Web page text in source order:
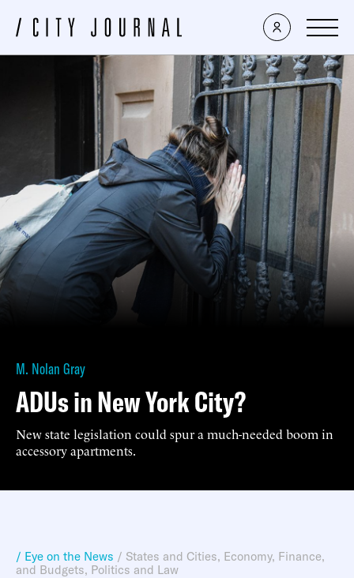
M. Nolan Gray
ADUs in New York City?
New state legislation could spur a much-needed boom in
accessory apartments.
/ Eye on the News / States and Cities, Economy, Finance,
and Budgets, Politics and Law